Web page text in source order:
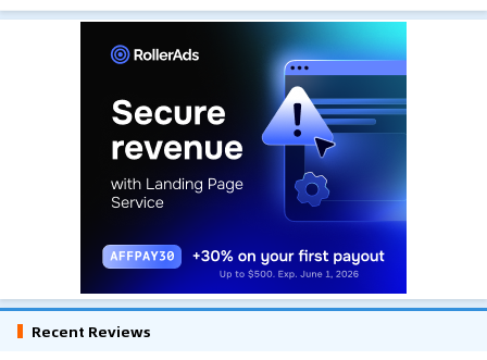
Recent Reviews